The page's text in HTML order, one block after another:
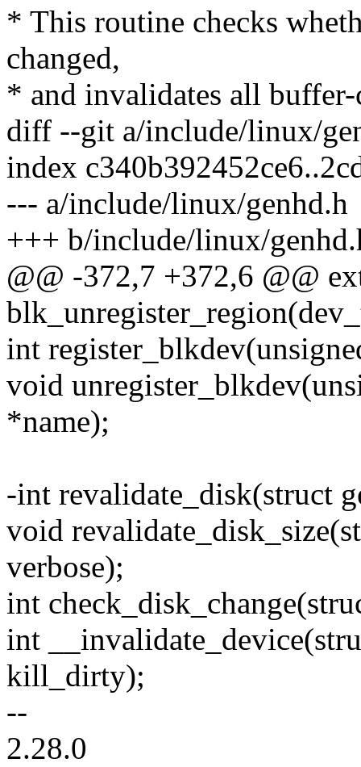
* This routine checks
changed,
* and invalidates all buffer-
diff --git a/include/linux/
index
--- a/include/linux/genhd.h
+++ b/include/linux/
@@ -372,7 +372,6 @@
int
void
*name);
-int revalidate_disk(struct
void
verbose);
int
int
kill_dirty);
--
2.28.0